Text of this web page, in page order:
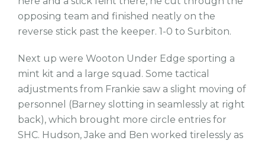
opposing team and finished neatly on the
reverse stick past the keeper. 1-0 to Surbiton.
Next up were Wooton Under Edge sporting a
mint kit and a large squad. Some tactical
adjustments from Frankie saw a slight moving of
personnel (Barney slotting in seamlessly at right
back), which brought more circle entries for
SHC. Hudson, Jake and Ben worked tirelessly as